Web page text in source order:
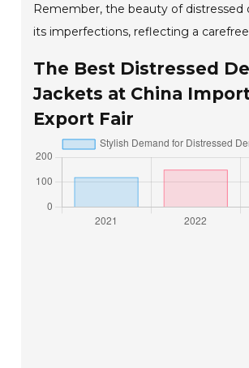
Remember, the beauty of distressed
its imperfections, reflecting a
The Best Distressed
Jackets at China
Export Fair